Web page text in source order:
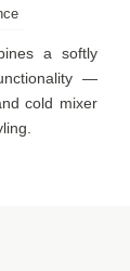
a softly
—
cold mixer